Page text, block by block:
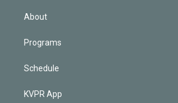
About
Programs
Schedule
KVPR App